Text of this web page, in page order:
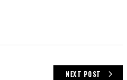
NEXT POST